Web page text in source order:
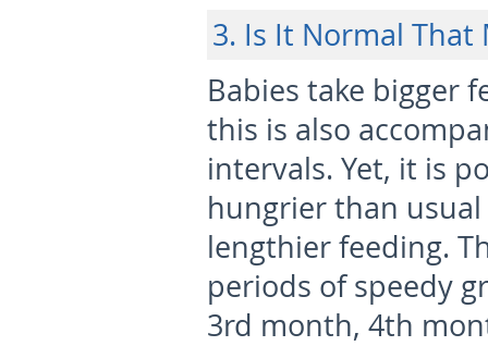
3. Is It Normal That
Babies take bigger
this is also
intervals. Yet, it is
hungrier than
lengthier feeding.
periods of speedy
3rd month, 4th